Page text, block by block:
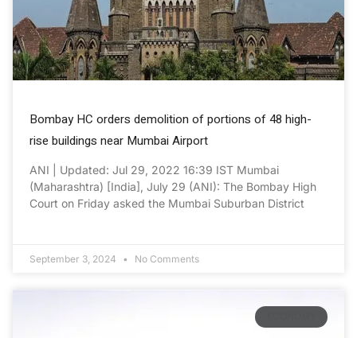
Bombay HC orders demolition of portions of 48 high-
rise buildings near Mumbai Airport
ANI | Updated: Jul 29, 2022 16:39 IST Mumbai
(Maharashtra) [India], July 29 (ANI): The Bombay High
Court on Friday asked the Mumbai Suburban District
September 3, 2024 No Comments